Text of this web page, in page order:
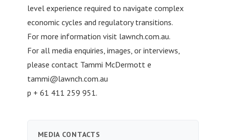
level experience required to navigate complex
economic cycles and regulatory transitions.
For more information visit lawnch.com.au.
For all media enquiries, images, or interviews,
please contact Tammi McDermott e
tammi@lawnch.com.au
p + 61 411 259 951.
MEDIA CONTACTS